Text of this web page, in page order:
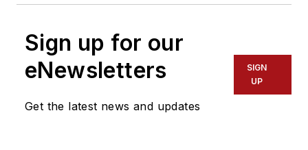
Sign up for our
eNewsletters
Get the latest news and updates
SIGN
UP